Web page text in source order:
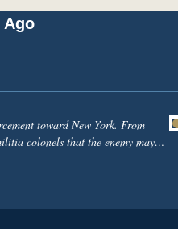
Ago
toward New York. From
colonels that the enemy may
Edwards, an Indian-affairs
him to employ the Stockbridge
many as he can. Intelligence